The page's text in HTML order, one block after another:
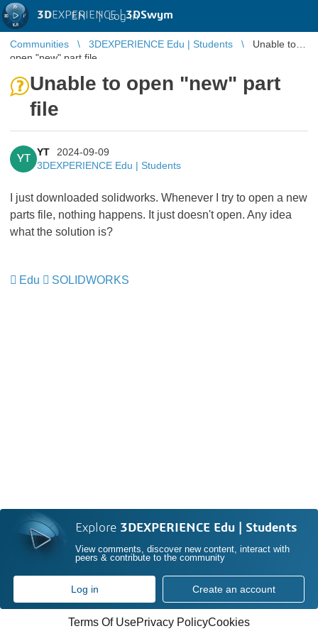
3DEXPERIENCE |3DSwym
EN | Log in
Communities 3DEXPERIENCE Edu | Students
Unable to
open "new" part file
Unable to open "new" part
file
YT
YT
2024-09-09
3DEXPERIENCE Edu | Students
I just downloaded solidworks. Whenever I try to open a new
parts file, nothing happens. It just doesn't open. Any idea
what the solution is?
Edu SOLIDWORKS
Explore 3DEXPERIENCE Edu | Students
View comments, discover new content, interact with
peers & contribute to the community
Log in Create an account
Terms Of UsePrivacy PolicyCookies